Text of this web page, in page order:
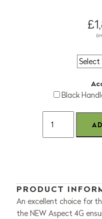
Black
PRODUCT
An excellent choice for
the NEW Aspect 4G